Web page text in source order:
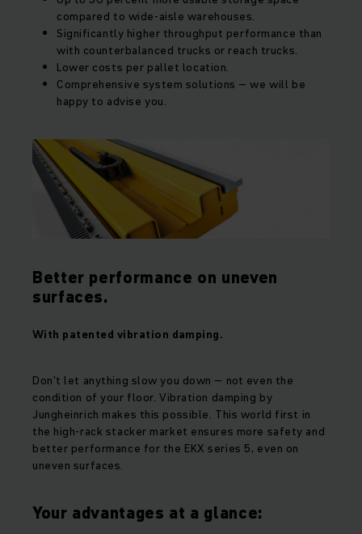
compared to wide-aisle warehouses.
Significantly higher throughput performance than
with counterbalanced trucks or reach trucks.
Lower costs per pallet location.
Comprehensive system solutions – we will be
happy to advise you.
Better performance on uneven
surfaces.
With patented vibration damping.
Don't let anything slow you down – not even the
condition of your floor. Vibration damping by
Jungheinrich makes this possible. This world first in
the high-rack stacker market ensures more safety and
better performance for the EKX series 5, even on
uneven surfaces.
Your advantages at a glance: